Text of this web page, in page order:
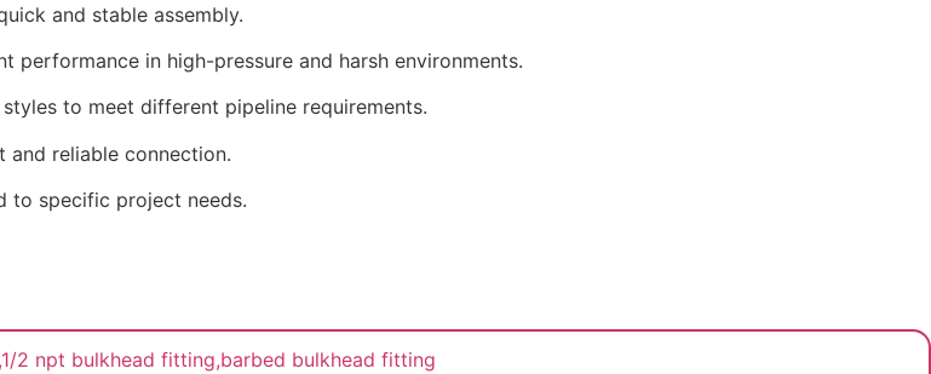
and stable assembly.
performance in high-pressure and harsh environments.
to meet different pipeline requirements.
and reliable connection.
to specific project needs.